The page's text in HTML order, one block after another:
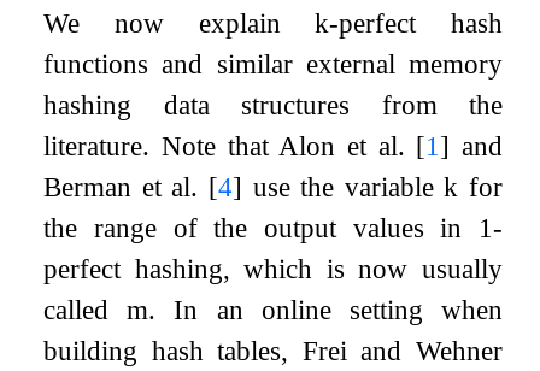
We now explaink-perfect hash
functions and similar external memory
hashing data structures from the
literature. Note that Alon et al. [1 ] and
Berman et al. [4] use the variablek for
the range of the output values in 1-
perfect hashing, which is now usually
calledm. In an online setting when
building hash tables, Frei and Wehner